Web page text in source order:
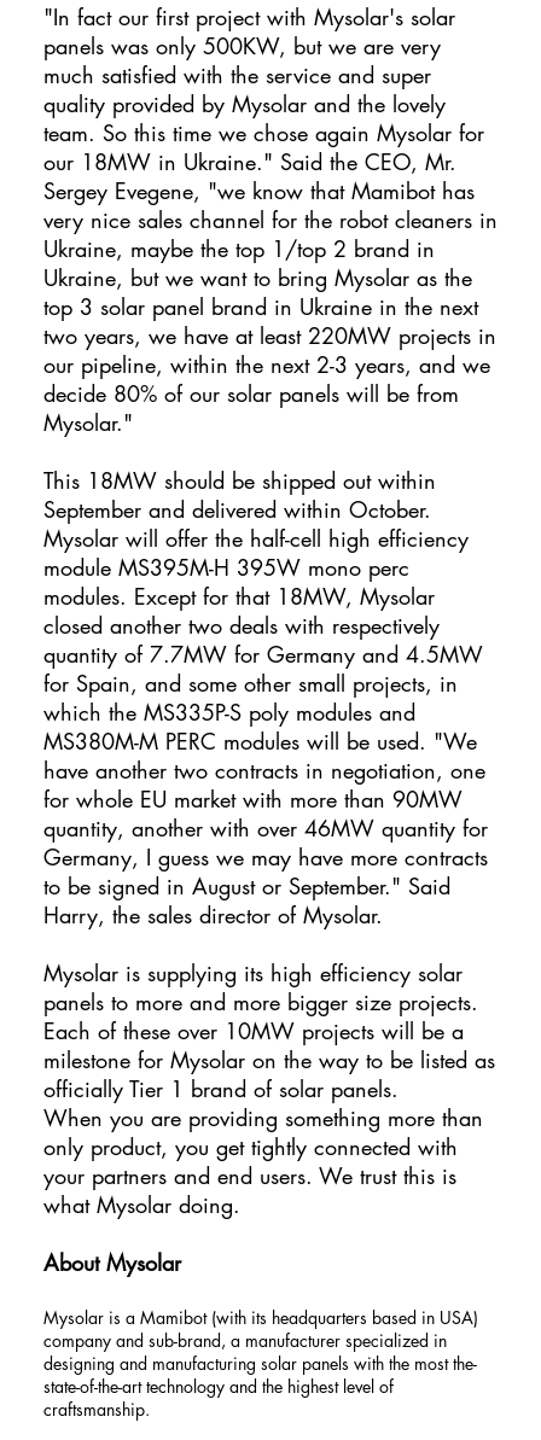
"In fact our first project with Mysolar's solar
panels was only 500KW, but we are very
much satisfied with the service and super
quality provided by Mysolar and the lovely
team. So this time we chose again Mysolar for
our 18MW in Ukraine." Said the CEO, Mr.
Sergey Evegene, "we know that Mamibot has
very nice sales channel for the robot cleaners in
Ukraine, maybe the top 1/top 2 brand in
Ukraine, but we want to bring Mysolar as the
top 3 solar panel brand in Ukraine in the next
two years, we have at least 220MW projects in
our pipeline, within the next 2-3 years, and we
decide 80% of our solar panels will be from
Mysolar."
This 18MW should be shipped out within
September and delivered within October.
Mysolar will offer the half-cell high efficiency
module MS395M-H 395W mono perc
modules. Except for that 18MW, Mysolar
closed another two deals with respectively
quantity of 7.7MW for Germany and 4.5MW
for Spain, and some other small projects, in
which the MS335P-S poly modules and
MS380M-M PERC modules will be used. "We
have another two contracts in negotiation, one
for whole EU market with more than 90MW
quantity, another with over 46MW quantity for
Germany, I guess we may have more contracts
to be signed in August or September." Said
Harry, the sales director of Mysolar.
Mysolar is supplying its high efficiency solar
panels to more and more bigger size projects.
Each of these over 10MW projects will be a
milestone for Mysolar on the way to be listed as
officially Tier 1 brand of solar panels.
When you are providing something more than
only product, you get tightly connected with
your partners and end users. We trust this is
what Mysolar doing.
About Mysolar
Mysolar is a Mamibot (with its headquarters based in USA)
company and sub-brand, a manufacturer specialized in
designing and manufacturing solar panels with the most the-
state-of-the-art technology and the highest level of
craftsmanship.